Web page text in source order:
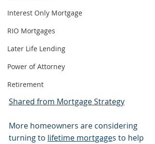
Interest Only Mortgage
RIO Mortgages
Later Life Lending
Power of Attorney
Retirement
Shared from Mortgage Strategy
More homeowners are considering
turning to lifetime mortgages to help